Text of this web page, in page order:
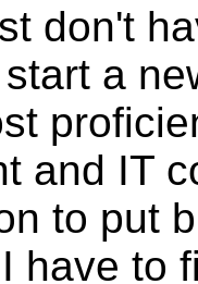
don't
a
and IT
to put
have to